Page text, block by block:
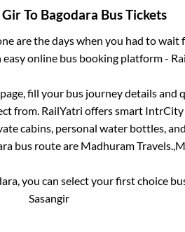
GirTo Bagodara Bus Tickets
are the days when you had to
easy online bus booking platform -
fill your bus journey details and
from. RailYatri offers smart
cabins, personal water bottles,
bus route are Madhuram Travels.,
, you can select your first choice
Sasangir